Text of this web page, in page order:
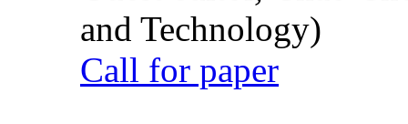
and Technology)
Call for paper